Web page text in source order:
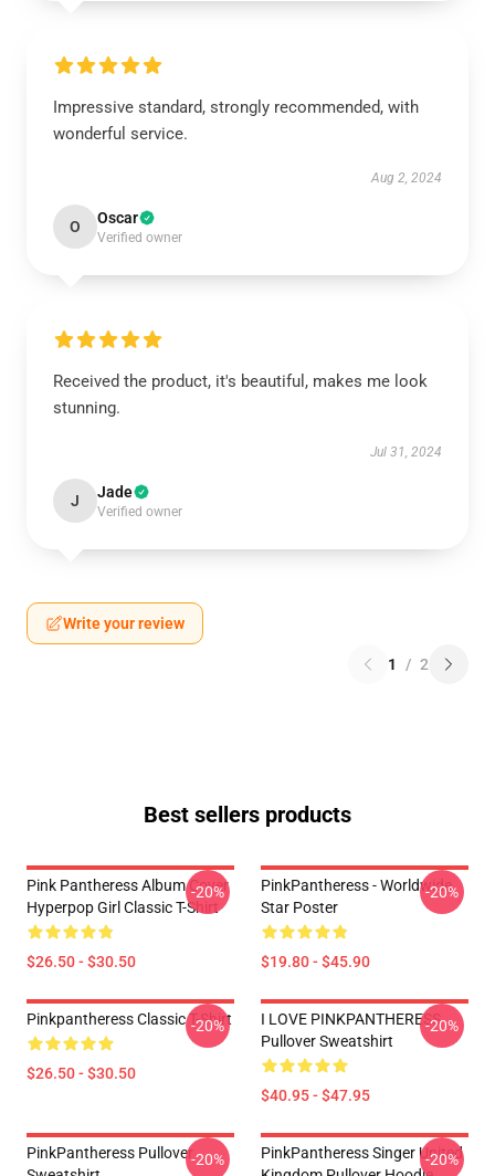
Impressive standard, strongly recommended, with
wonderful service.
Aug 2, 2024
O Oscar
Verified owner
Received the product, it's beautiful, makes me look
stunning.
Jul 31, 2024
J Jade
Verified owner
Write your review
1 / 2
Best sellers products
Pink Pantheress Album Cover
Hyperpop Girl Classic T-Shirt
$26.50 - $30.50
-20%
PinkPantheress - Worldwide
Star Poster
$19.80 - $45.90
-20%
Pinkpantheress Classic T-Shirt
$26.50 - $30.50
-20%
I LOVE PINKPANTHERESS
Pullover Sweatshirt
$40.95 - $47.95
-20%
PinkPantheress Pullover-20%
PinkPantheress Singer United
-20%